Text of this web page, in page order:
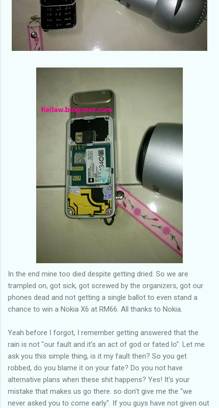
In the end mine too died despite getting dried. So we are
trampled on, got sick, got screwed by the organizers, got our
phones dead and not getting a single ballot to even stand a
chance to win a Nokia X6 at RM66. All thanks to Nokia.
Yeah before I forgot, I remember getting answered that the
rain is not "our fault and it's an act of god or fated lo". Let me
ask you this simple thing, is it my fault then? So you get
robbed, do you blame it on your fate? Do you not have
alternative plans when these shit happens? Yes! It's your
mistake that makes us go there. so don't give me the "we
never asked you to come early". If you guys have not given out